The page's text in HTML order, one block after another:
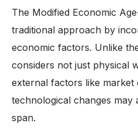
The Modified Economic
traditional approach by
economic factors. Unlike
considers not just physical
external factors like market
technological changes may
span.